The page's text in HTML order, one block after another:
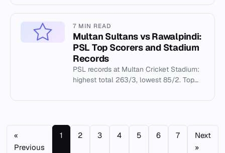
7 MIN READ
Multan Sultans vs Rawalpindi:
PSL Top Scorers and Stadium
Records
PSL records at Multan Cricket Stadium:
highest total 263/3, lowest 85/2. Top
«
Previous
1 2 3 4 5 6 7
Next
»